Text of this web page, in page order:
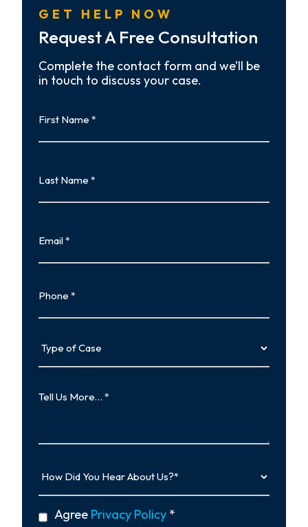
GET HELP NOW
Request A Free Consultation
Complete the contact form and we’ll be
in touch to discuss your case.
Name
Name
of
Us
Did
About
privacy
Agree Privacy Policy *